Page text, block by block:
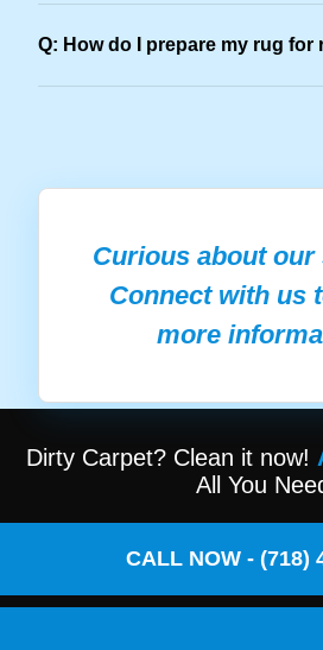
Q: How do I prepare my rug for
Curious about our
Connect with us
more
Dirty Carpet? Clean it now!
All You
CALL NOW - (718)